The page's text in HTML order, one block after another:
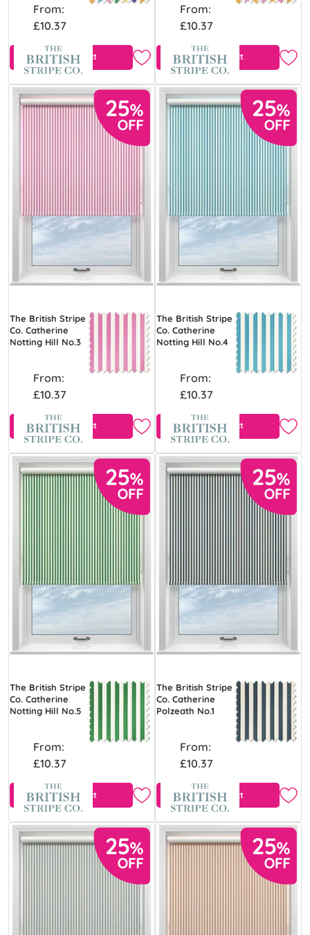
From:
£10.37
View Product
From:
£10.37
View Product
The British Stripe
Co. Catherine
Notting Hill No.3
From:
£10.37
View Product
The British Stripe
Co. Catherine
Notting Hill No.4
From:
£10.37
View Product
The British Stripe
Co. Catherine
Notting Hill No.5
From:
£10.37
View Product
The British Stripe
Co. Catherine
Polzeath No.1
From:
£10.37
View Product